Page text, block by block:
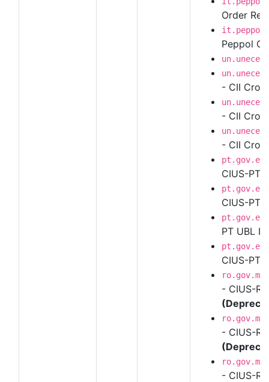
Order
Peppol
- CII
- CII
- CII
CIUS-PT
CIUS-PT
PT UBL
CIUS-PT
- CIUS-
- CIUS-
- CIUS-